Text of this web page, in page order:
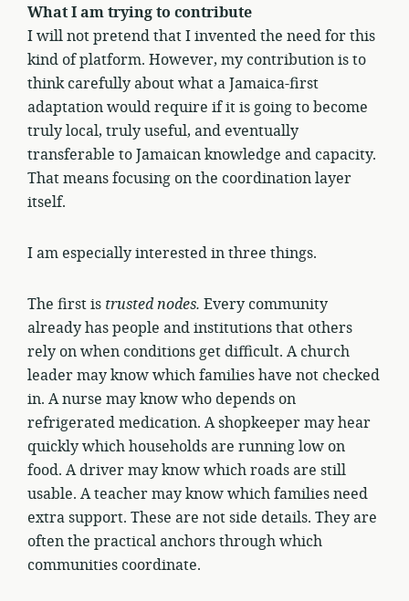
What I am trying to contribute
I will not pretend that I invented the need for this
kind of platform. However, my contribution is to
think carefully about what a Jamaica-first
adaptation would require if it is going to become
truly local, truly useful, and eventually
transferable to Jamaican knowledge and capacity.
That means focusing on the coordination layer
itself.
I am especially interested in three things.
The first is trusted nodes. Every community
already has people and institutions that others
rely on when conditions get difficult. A church
leader may know which families have not checked
in. A nurse may know who depends on
refrigerated medication. A shopkeeper may hear
quickly which households are running low on
food. A driver may know which roads are still
usable. A teacher may know which families need
extra support. These are not side details. They are
often the practical anchors through which
communities coordinate.